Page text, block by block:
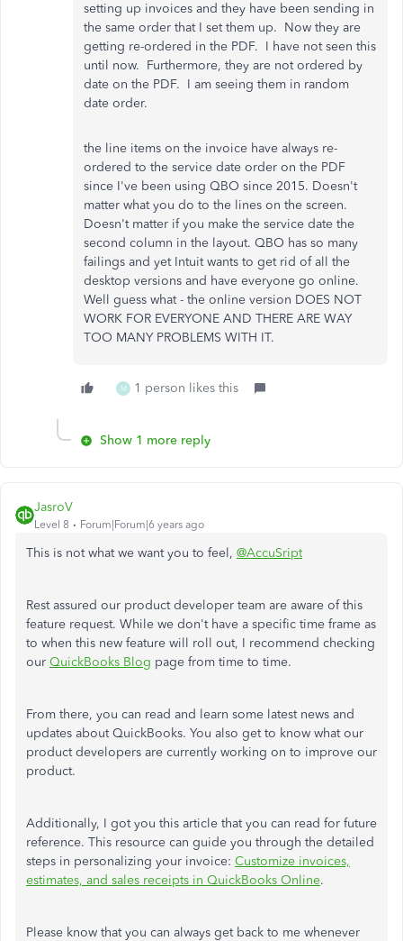
setting up invoices and they have been sending in
the same order that I set them up. Now they are
getting re-ordered in the PDF. I have not seen this
until now. Furthermore, they are not ordered by
date on the PDF. I am seeing them in random
date order.
the line items on the invoice have always re-
ordered to the service date order on the PDF
since I've been using QBO since 2015. Doesn't
matter what you do to the lines on the screen.
Doesn't matter if you make the service date the
second column in the layout. QBO has so many
failings and yet Intuit wants to get rid of all the
desktop versions and have everyone go online.
Well guess what - the online version DOES NOT
WORK FOR EVERYONE AND THERE ARE WAY
TOO MANY PROBLEMS WITH IT.
M 1 person likes this
Show 1 more reply
JasroV
Level 8 Forum|Forum|6 years ago
This is not what we want you to feel, @AccuSript
Rest assured our product developer team are aware of this
feature request. While we don't have a specific time frame as
to when this new feature will roll out, I recommend checking
our QuickBooks Blog page from time to time.
From there, you can read and learn some latest news and
updates about QuickBooks. You also get to know what our
product developers are currently working on to improve our
product.
Additionally, I got you this article that you can read for future
reference. This resource can guide you through the detailed
steps in personalizing your invoice: Customize invoices,
estimates, and sales receipts in QuickBooks Online.
Please know that you can always get back to me whenever